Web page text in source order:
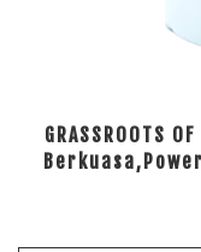
GRASSROOTS